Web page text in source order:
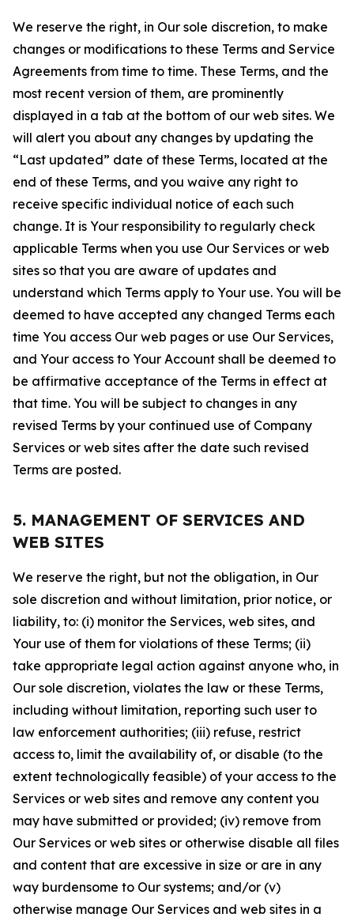
We reserve the right, in Our sole discretion, to make
changes or modifications to these Terms and Service
Agreements from time to time. These Terms, and the
most recent version of them, are prominently
displayed in a tab at the bottom of our web sites. We
will alert you about any changes by updating the
“Last updated” date of these Terms, located at the
end of these Terms, and you waive any right to
receive specific individual notice of each such
change. It is Your responsibility to regularly check
applicable Terms when you use Our Services or web
sites so that you are aware of updates and
understand which Terms apply to Your use. You will be
deemed to have accepted any changed Terms each
time You access Our web pages or use Our Services,
and Your access to Your Account shall be deemed to
be affirmative acceptance of the Terms in effect at
that time. You will be subject to changes in any
revised Terms by your continued use of Company
Services or web sites after the date such revised
Terms are posted.
5. MANAGEMENT OF SERVICES AND
WEB SITES
We reserve the right, but not the obligation, in Our
sole discretion and without limitation, prior notice, or
liability, to: (i) monitor the Services, web sites, and
Your use of them for violations of these Terms; (ii)
take appropriate legal action against anyone who, in
Our sole discretion, violates the law or these Terms,
including without limitation, reporting such user to
law enforcement authorities; (iii) refuse, restrict
access to, limit the availability of, or disable (to the
extent technologically feasible) of your access to the
Services or web sites and remove any content you
may have submitted or provided; (iv) remove from
Our Services or web sites or otherwise disable all files
and content that are excessive in size or are in any
way burdensome to Our systems; and/or (v)
otherwise manage Our Services and web sites in a